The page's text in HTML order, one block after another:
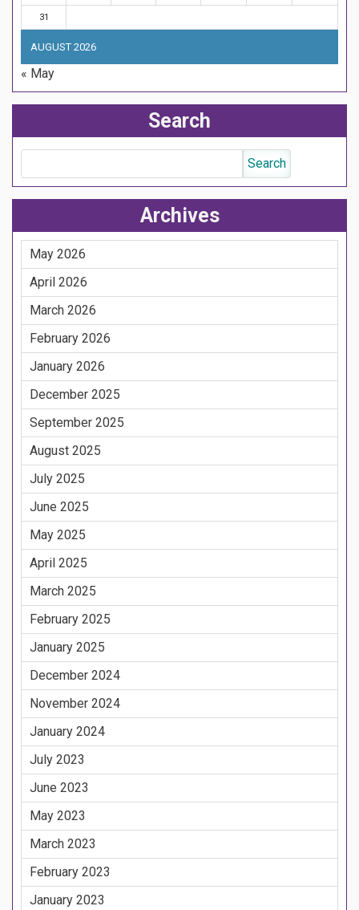
AUGUST 2026
31
« May
Search
Archives
May 2026
April 2026
March 2026
February 2026
January 2026
December 2025
September 2025
August 2025
July 2025
June 2025
May 2025
April 2025
March 2025
February 2025
January 2025
December 2024
November 2024
January 2024
July 2023
June 2023
May 2023
March 2023
February 2023
January 2023